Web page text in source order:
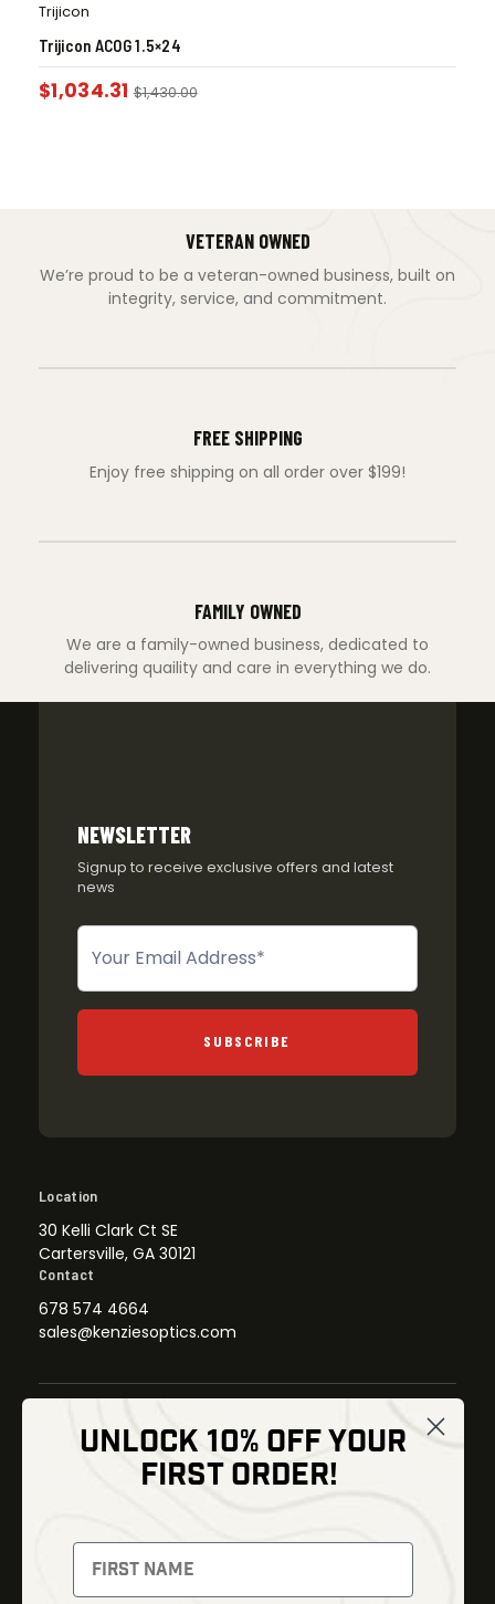
Trijicon
Trijicon ACOG 1.5×24
$1,034.31 $1,430.00
VETERAN OWNED
We’re proud to be a veteran-owned business, built on
integrity, service, and commitment.
FREE SHIPPING
Enjoy free shipping on all order over $199!
FAMILY OWNED
We are a family-owned business, dedicated to
delivering quaility and care in everything we do.
NEWSLETTER
Signup to receive exclusive offers and latest
news
Newsletter
SUBSCRIBE
Location
30 Kelli Clark Ct SE
Cartersville, GA 30121
Contact
678 574 4664
sales@kenziesoptics.com
Thermal Imaging
Night Vision
Red Dots
Optics
Gear
UNLOCK 10% OFF YOUR
FIRST ORDER!